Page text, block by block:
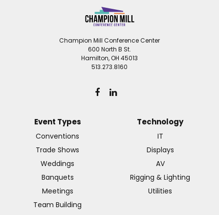
Champion Mill Conference Center
600 North B St.
Hamilton, OH 45013
513.273.8160
Event Types
Conventions
Trade Shows
Weddings
Banquets
Meetings
Team Building
Technology
IT
Displays
AV
Rigging & Lighting
Utilities